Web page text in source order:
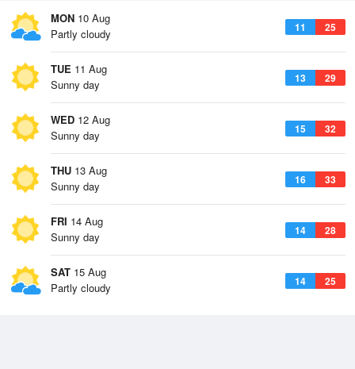
MON 10 Aug
11 25
Partly cloudy
TUE 11 Aug
13 29
Sunny day
WED 12 Aug
15 32
Sunny day
THU 13 Aug
16 33
Sunny day
FRI 14 Aug
14 28
Sunny day
SAT 15 Aug
14 25
Partly cloudy